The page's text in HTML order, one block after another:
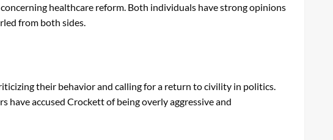
healthcare reform. Both individuals have strong opinions
from both sides.
their behavior and calling for a return to civility in politics.
have accused Crockett of being overly aggressive and